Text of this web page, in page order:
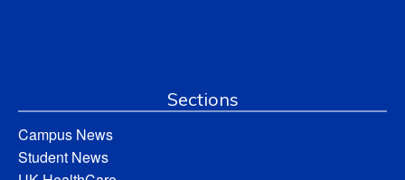
Sections
Campus News
Student News